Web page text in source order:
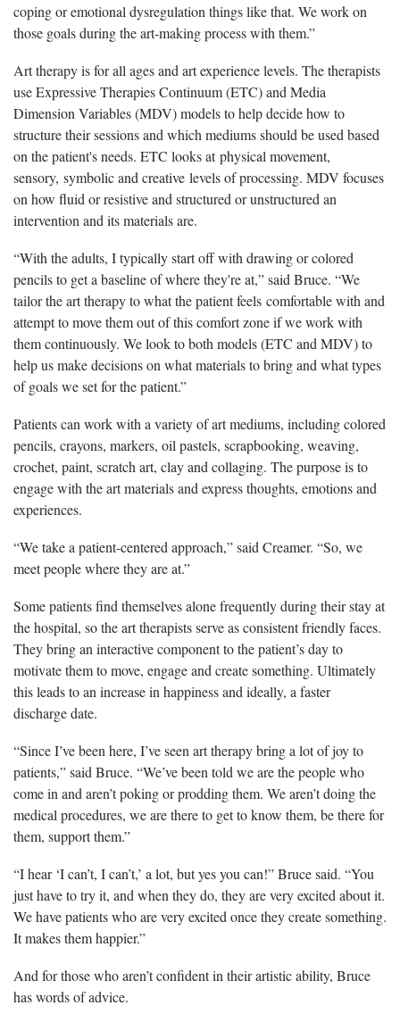
coping or emotional dysregulation things like that. We work on
those goals during the art-making process with them.”
Art therapy is for all ages and art experience levels. The therapists
use Expressive Therapies Continuum (ETC) and Media
Dimension Variables (MDV) models to help decide how to
structure their sessions and which mediums should be used based
on the patient's needs. ETC looks at physical movement,
sensory, symbolic and creative levels of processing. MDV focuses
on how fluid or resistive and structured or unstructured an
intervention and its materials are.
“With the adults, I typically start off with drawing or colored
pencils to get a baseline of where they're at,” said Bruce. “We
tailor the art therapy to what the patient feels comfortable with and
attempt to move them out of this comfort zone if we work with
them continuously. We look to both models (ETC and MDV) to
help us make decisions on what materials to bring and what types
of goals we set for the patient.”
Patients can work with a variety of art mediums, including colored
pencils, crayons, markers, oil pastels, scrapbooking, weaving,
crochet, paint, scratch art, clay and collaging. The purpose is to
engage with the art materials and express thoughts, emotions and
experiences.
“We take a patient-centered approach,” said Creamer. “So, we
meet people where they are at.”
Some patients find themselves alone frequently during their stay at
the hospital, so the art therapists serve as consistent friendly faces.
They bring an interactive component to the patient’s day to
motivate them to move, engage and create something. Ultimately
this leads to an increase in happiness and ideally, a faster
discharge date.
“Since I’ve been here, I’ve seen art therapy bring a lot of joy to
patients,” said Bruce. “We’ve been told we are the people who
come in and aren’t poking or prodding them. We aren’t doing the
medical procedures, we are there to get to know them, be there for
them, support them.”
“I hear ‘I can’t, I can’t,’ a lot, but yes you can!” Bruce said. “You
just have to try it, and when they do, they are very excited about it.
We have patients who are very excited once they create something.
It makes them happier.”
And for those who aren’t confident in their artistic ability, Bruce
has words of advice.